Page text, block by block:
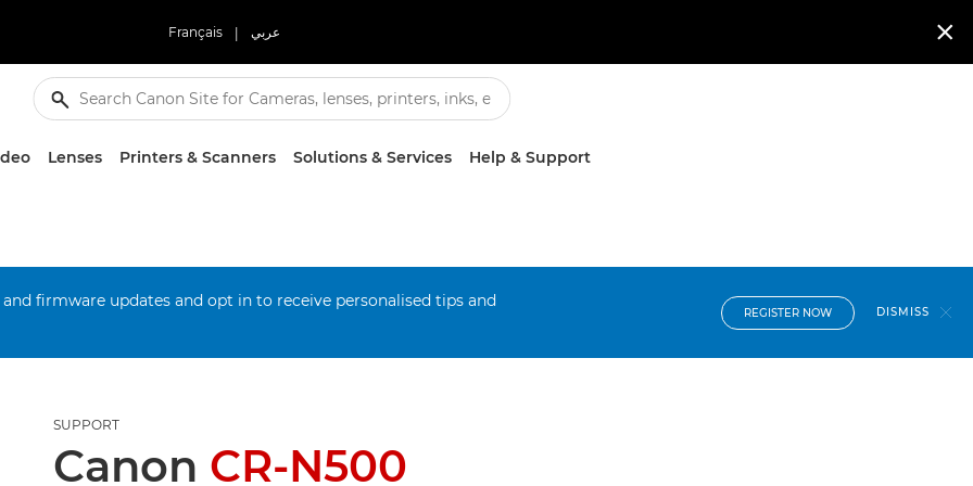
Français | عربي 
Lenses Printers & Scanners Solutions & Services Help & Support
firmware updates and opt in to receive personalised tips and
REGISTER NOW DISMISS
SUPPORT
Canon CR-N500